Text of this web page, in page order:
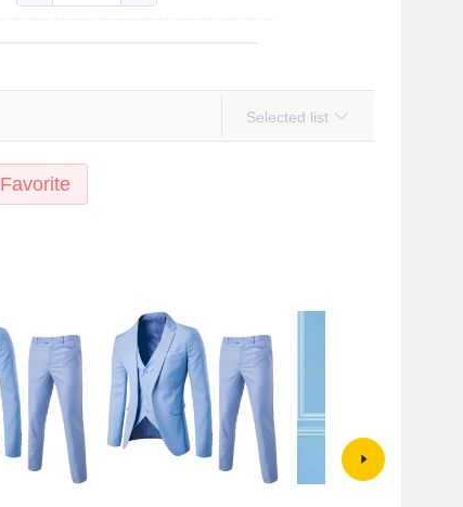
Selected list
Favorite